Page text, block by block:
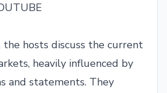
the hosts discuss the current
heavily influenced by
and statements. They